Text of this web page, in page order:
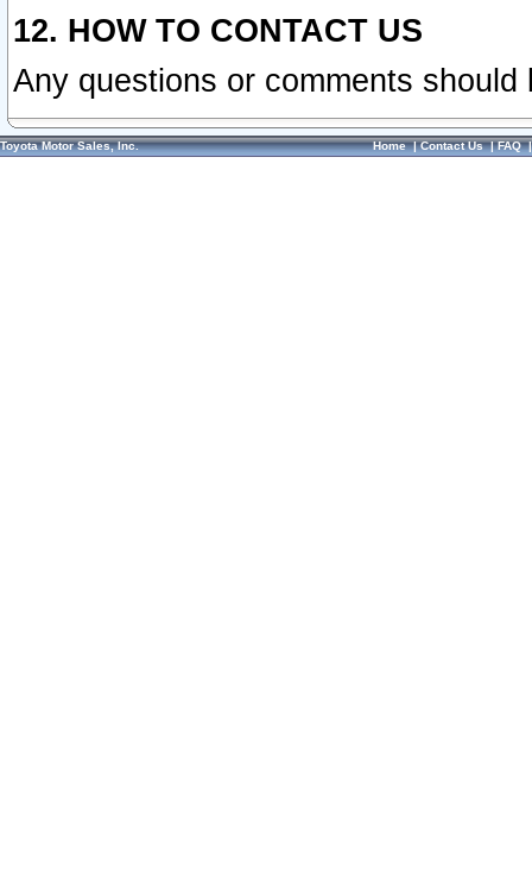
12. HOW TO CONTACT US
Any questions or comments
Toyota Motor Sales, Inc. Home|Contact Us|FAQ